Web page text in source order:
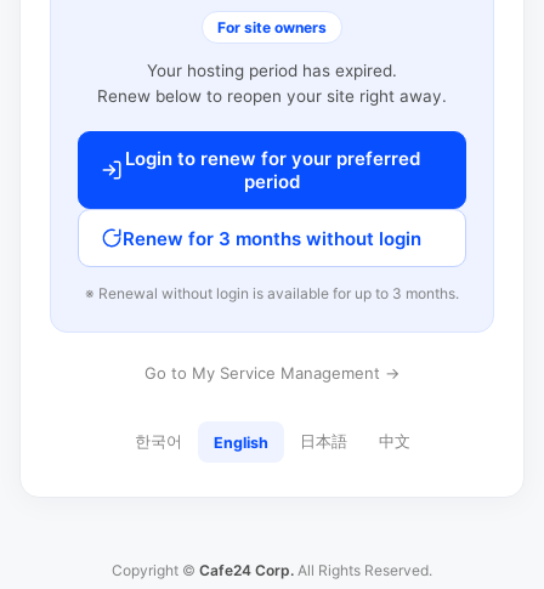
For site owners
Your hosting period has expired.
Renew below to reopen your site right away.
Login to renew for your preferred
period
Renew for 3 months without login
※ Renewal without login is available for up to 3 months.
Go to My Service Management →
한국어 English 日本語 中文
Copyright © Cafe24 Corp. All Rights Reserved.